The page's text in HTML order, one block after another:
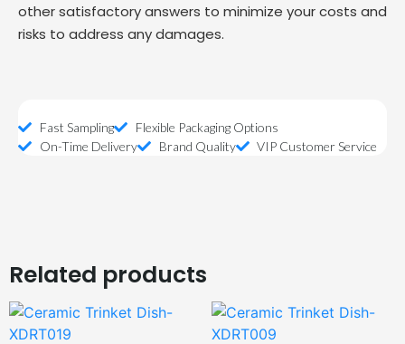
other satisfactory answers to minimize your costs and
risks to address any damages.
Fast Sampling
Flexible Packaging Options
On-Time Delivery
Brand Quality VIP Customer Service
Related products